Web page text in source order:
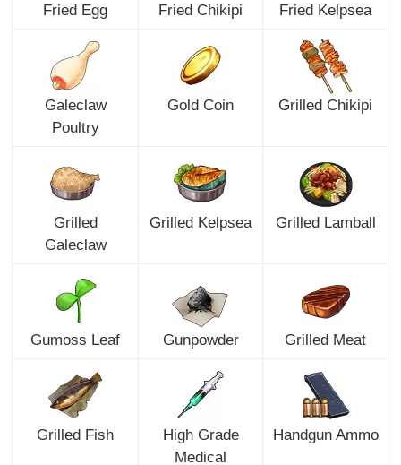
Fried Egg Fried Chikipi Fried Kelpsea
Galeclaw
Poultry
Gold Coin Grilled Chikipi
Grilled
Galeclaw
Grilled Kelpsea Grilled Lamball
Gumoss Leaf Gunpowder Grilled Meat
Grilled Fish
High Grade
Medical
Handgun Ammo